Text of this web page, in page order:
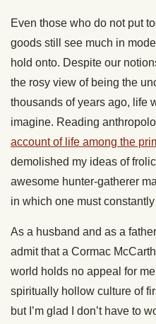
Even those who do not put
goods still see much in
hold onto. Despite our
the rosy view of being the
thousands of years ago, life
imagine. Reading
account of life among the
demolished my ideas of
awesome hunter-gatherer
in which one must
As a husband and as a
admit that a Cormac
world holds no appeal for
spiritually hollow culture of
but I’m glad I don’t have to